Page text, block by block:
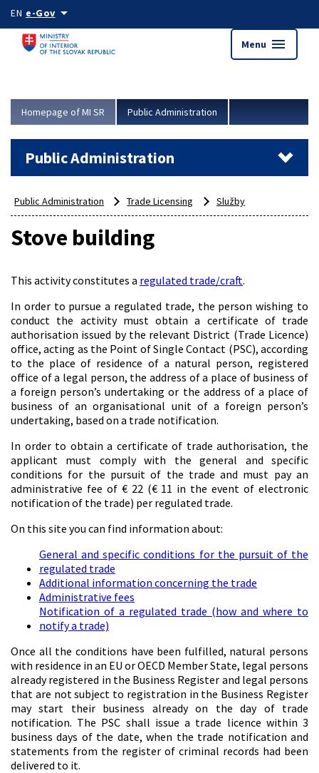
Skip to main content
EN e-Govarrow_drop_down
Menu menu
Homepage of MI SR Public Administration
Public Administration
Public Administration Trade Licensing Služby
Stove building
This activity constitutes a regulated trade/craft.
In order to pursue a regulated trade, the person wishing to
conduct the activity must obtain a certificate of trade
authorisation issued by the relevant District (Trade Licence)
office, acting as the Point of Single Contact (PSC), according
to the place of residence of a natural person, registered
office of a legal person, the address of a place of business of
a foreign person’s undertaking or the address of a place of
business of an organisational unit of a foreign person’s
undertaking, based on a trade notification.
In order to obtain a certificate of trade authorisation, the
applicant must comply with the general and specific
conditions for the pursuit of the trade and must pay an
administrative fee of € 22 (€ 11 in the event of electronic
notification of the trade) per regulated trade.
On this site you can find information about:
General and specific conditions for the pursuit of the
regulated trade
Additional information concerning the trade
Administrative fees
Notification of a regulated trade (how and where to
notify a trade)
Once all the conditions have been fulfilled, natural persons
with residence in an EU or OECD Member State, legal persons
already registered in the Business Register and legal persons
that are not subject to registration in the Business Register
may start their business already on the day of trade
notification. The PSC shall issue a trade licence within 3
business days of the date, when the trade notification and
statements from the register of criminal records had been
delivered to it.